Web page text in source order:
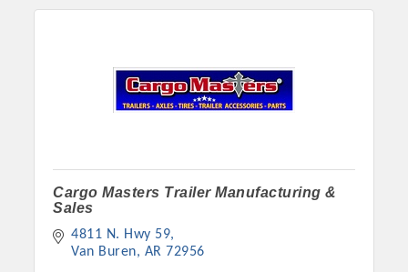
Cargo Masters Trailer Manufacturing &
Sales
4811 N. Hwy 59
Van Buren
AR 72956